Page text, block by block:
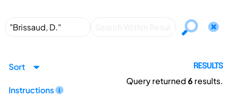
Sort
Instructions
RESULTS
Query returned6 results.